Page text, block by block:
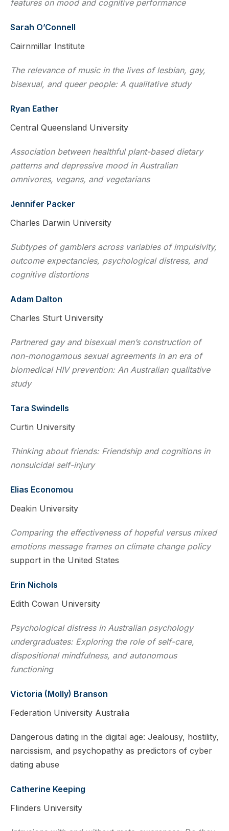
features on mood and cognitive performance
Sarah O’Connell
Cairnmillar Institute
The relevance of music in the lives of lesbian, gay,
bisexual, and queer people: A qualitative study
Ryan Eather
Central Queensland University
Association between healthful plant-based dietary
patterns and depressive mood in Australian
omnivores, vegans, and vegetarians
Jennifer Packer
Charles Darwin University
Subtypes of gamblers across variables of impulsivity,
outcome expectancies, psychological distress, and
cognitive distortions
Adam Dalton
Charles Sturt University
Partnered gay and bisexual men’s construction of
non-monogamous sexual agreements in an era of
biomedical HIV prevention: An Australian qualitative
study
Tara Swindells
Curtin University
Thinking about friends: Friendship and cognitions in
nonsuicidal self-injury
Elias Economou
Deakin University
Comparing the effectiveness of hopeful versus mixed
emotions message frames on climate change policy
support in the United States
Erin Nichols
Edith Cowan University
Psychological distress in Australian psychology
undergraduates: Exploring the role of self-care,
dispositional mindfulness, and autonomous
functioning
Victoria (Molly) Branson
Federation University Australia
Dangerous dating in the digital age: Jealousy, hostility,
narcissism, and psychopathy as predictors of cyber
dating abuse
Catherine Keeping
Flinders University